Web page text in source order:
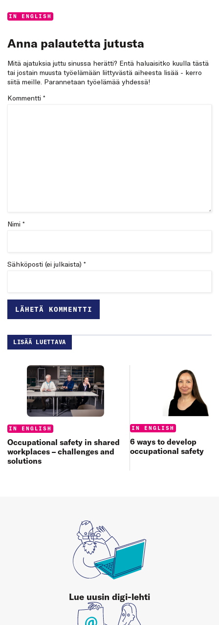
Categories:
IN ENGLISH
Anna palautetta jutusta
Mitä ajatuksia juttu sinussa herätti? Entä haluaisitko kuulla tästä
tai jostain muusta työelämään liittyvästä aiheesta lisää - kerro
siitä meille. Parannetaan työelämää yhdessä!
Kommentti *
Nimi *
Sähköposti (ei julkaista) *
LISÄÄ LUETTAVA
Categories:
IN ENGLISH
Occupational safety in shared
workplaces – challenges and
solutions
Categories:
IN ENGLISH
6 ways to develop
occupational safety
Lue uusin digi-lehti